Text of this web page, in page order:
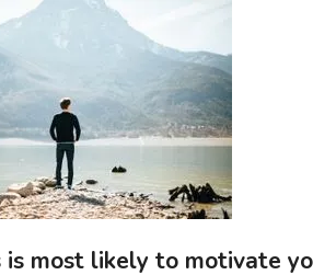
most likely to motivate